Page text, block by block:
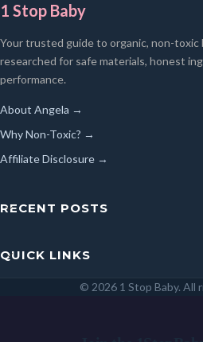
1 Stop Baby
Your trusted guide to organic, non-toxic
researched for safe materials, honest
performance.
About Angela →
Why Non-Toxic? →
Affiliate Disclosure →
RECENT POSTS
QUICK LINKS
© 2026 1 Stop Baby. All